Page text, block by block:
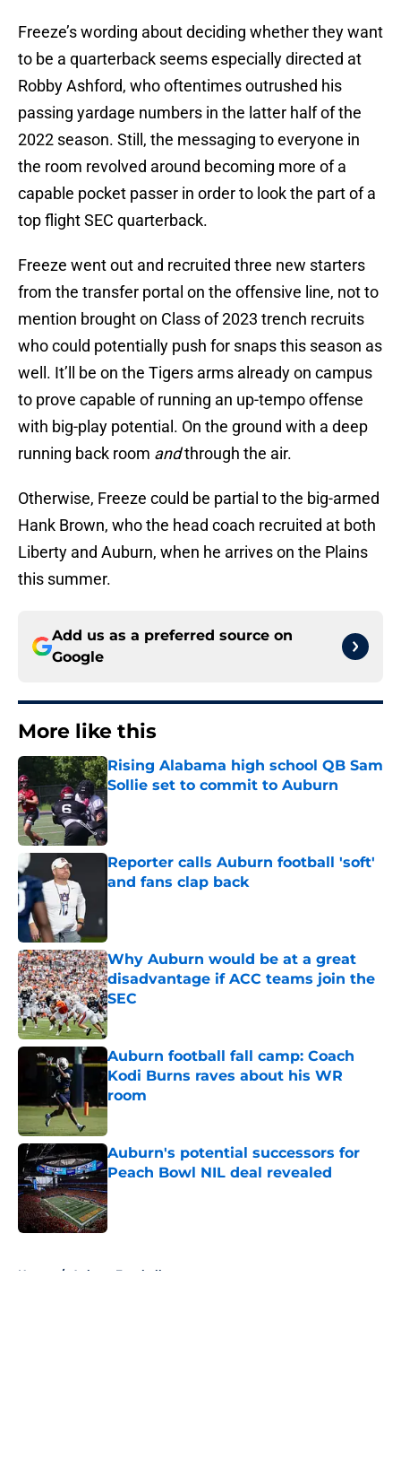
Freeze’s wording about deciding whether they want
to be a quarterback seems especially directed at
Robby Ashford, who oftentimes outrushed his
passing yardage numbers in the latter half of the
2022 season. Still, the messaging to everyone in
the room revolved around becoming more of a
capable pocket passer in order to look the part of a
top flight SEC quarterback.
Freeze went out and recruited three new starters
from the transfer portal on the offensive line, not to
mention brought on Class of 2023 trench recruits
who could potentially push for snaps this season as
well. It’ll be on the Tigers arms already on campus
to prove capable of running an up-tempo offense
with big-play potential. On the ground with a deep
running back room andthrough the air.
Otherwise, Freeze could be partial to the big-armed
Hank Brown, who the head coach recruited at both
Liberty and Auburn, when he arrives on the Plains
this summer.
Add us as a preferred source on
Google
More like this
Rising Alabama high school QB Sam
Sollie set to commit to Auburn
Published by on Invalid Date
Reporter calls Auburn football 'soft'
and fans clap back
Why Auburn would be at a great
disadvantage if ACC teams join the
SEC
Published by on Invalid Date
Auburn football fall camp: Coach
Kodi Burns raves about his WR
room
Published by on Invalid Date
Auburn's potential successors for
Peach Bowl NIL deal revealed
Published by on Invalid Date
Home / Auburn Football